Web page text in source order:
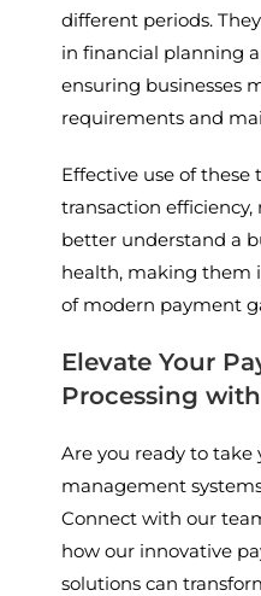
different periods.
in financial planning
ensuring businesses
requirements and
Effective use of these
transaction efficiency,
better understand a
health, making them
of modern payment
Elevate Your
Processing
Are you ready to
management
Connect with our
how our innovative
solutions can